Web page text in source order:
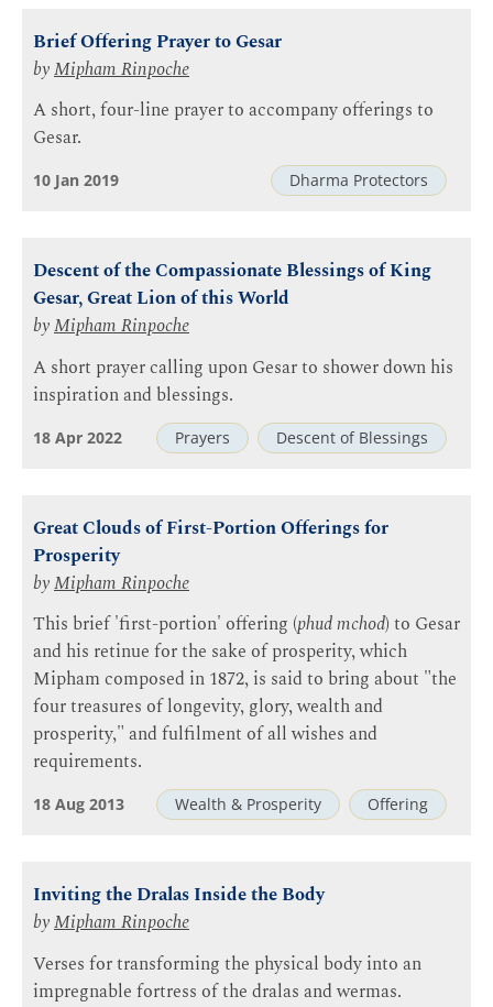
Brief Offering Prayer to Gesar
byMipham Rinpoche
A short, four-line prayer to accompany offerings to
Gesar.
Dharma Protectors
10 Jan 2019
Descent of the Compassionate Blessings of King
Gesar, Great Lion of this World
byMipham Rinpoche
A short prayer calling upon Gesar to shower down his
inspiration and blessings.
Prayers Descent of Blessings
18 Apr 2022
Great Clouds of First-Portion Offerings for
Prosperity
byMipham Rinpoche
This brief 'first-portion' offering (phud mchod) to Gesar
and his retinue for the sake of prosperity, which
Mipham composed in 1872, is said to bring about "the
four treasures of longevity, glory, wealth and
prosperity," and fulfilment of all wishes and
requirements.
Wealth & Prosperity Offering
18 Aug 2013
Inviting the Dralas Inside the Body
byMipham Rinpoche
Verses for transforming the physical body into an
impregnable fortress of the dralas and wermas.